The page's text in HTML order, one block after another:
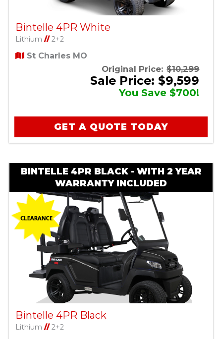
Bintelle 4PR White
Lithium //2+2
St Charles MO
Original Price: $10,299
Sale Price: $9,599
You Save $700!
GET A QUOTE TODAY
BINTELLE 4PR BLACK - WITH 2 YEAR
WARRANTY INCLUDED
Bintelle 4PR Black
Lithium //2+2